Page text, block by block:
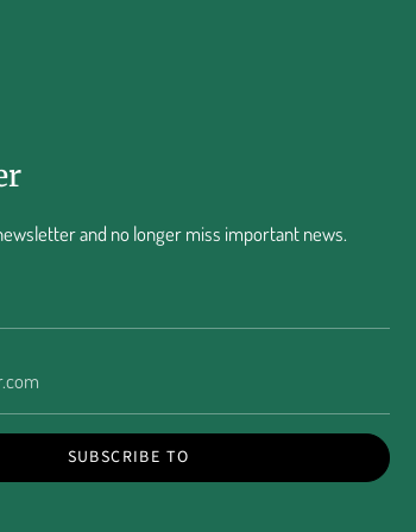
and no longer miss important news.
SUBSCRIBE TO